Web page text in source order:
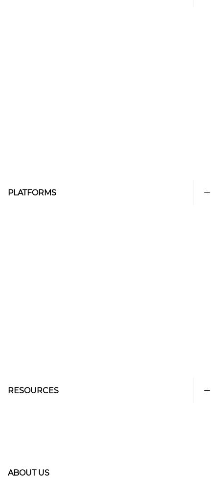
PLATFORMS
RESOURCES
ABOUT US